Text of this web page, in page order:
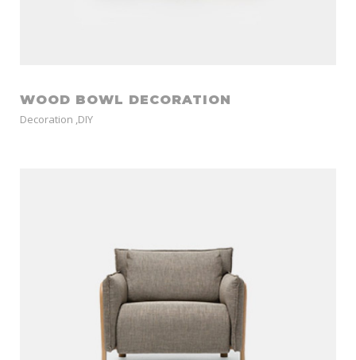
WOOD BOWL DECORATION
Decoration DIY